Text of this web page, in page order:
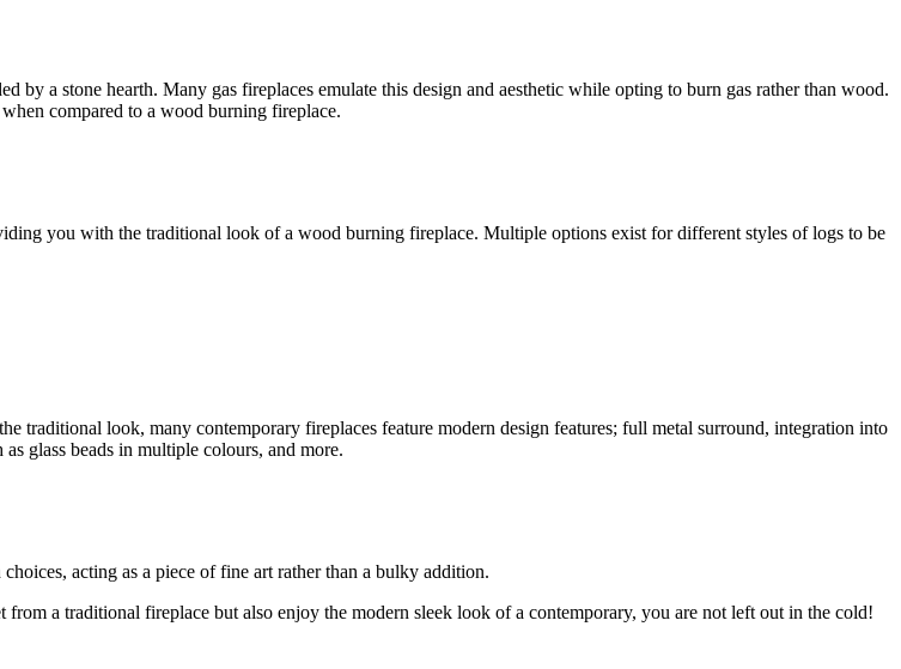
a stone hearth. Many gas fireplaces emulate this design and aesthetic while opting to burn gas rather than wood.
compared to a wood burning fireplace.
you with the traditional look of a wood burning fireplace. Multiple options exist for different styles of logs to be
traditional look, many contemporary fireplaces feature modern design features; full metal surround, integration into
glass beads in multiple colours, and more.
acting as a piece of fine art rather than a bulky addition.
a traditional fireplace but also enjoy the modern sleek look of a contemporary, you are not left out in the cold!